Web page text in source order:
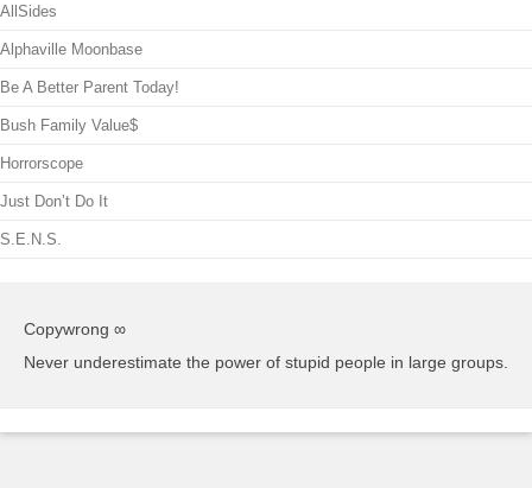
AllSides
Alphaville Moonbase
Be A Better Parent Today!
Bush Family Value$
Horrorscope
Just Don’t Do It
S.E.N.S.
Copywrong ∞
Never underestimate the power of stupid people in large groups.